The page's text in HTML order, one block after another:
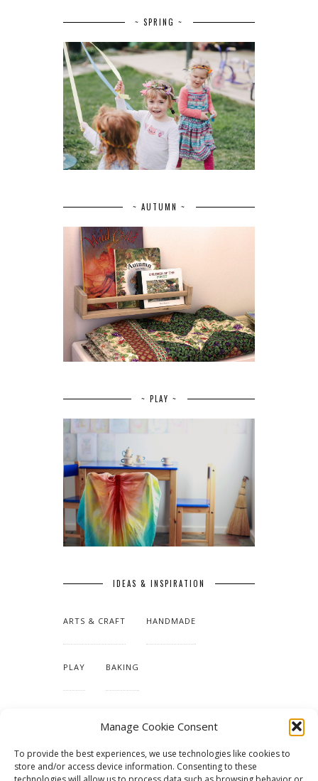
Manage Cookie Consent
To provide the best experiences, we use technologies like cookies to
store and/or access device information. Consenting to these
~ SPRING ~
~ AUTUMN ~
~ PLAY ~
IDEAS & INSPIRATION
ARTS & CRAFT HANDMADE
PLAY BAKING
TUTORIALS & PATTERNS